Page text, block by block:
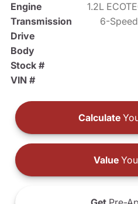
Engine
1.2L
Transmission
6-
Drive
Body
Stock #
VIN #
Calculate
Value